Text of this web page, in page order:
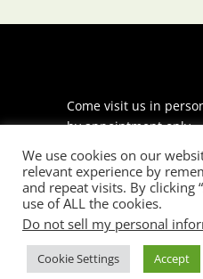
Come visit us in
by appointment only.
225 S Meramec Ave
Suite 204
St. Louis, MO 63105
phone: 314-530-7400
We use cookies on our
relevant experience by
and repeat visits. By clicking
use of ALL the cookies.
Do not sell my personal
Cookie Settings Accept